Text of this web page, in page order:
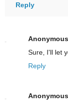
Reply
Anonymous
Sure, I'll let
Reply
Anonymous